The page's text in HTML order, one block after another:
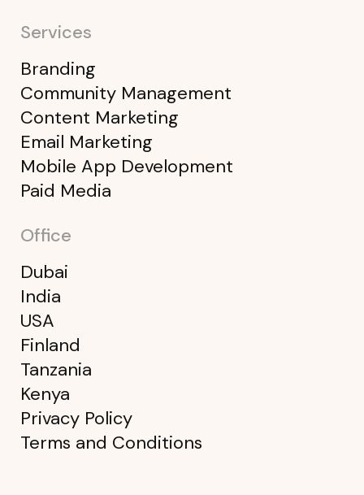
Services
Branding
Community Management
Content Marketing
Email Marketing
Mobile App Development
Paid Media
Office
Dubai
India
USA
Finland
Tanzania
Kenya
Privacy Policy
Terms and Conditions